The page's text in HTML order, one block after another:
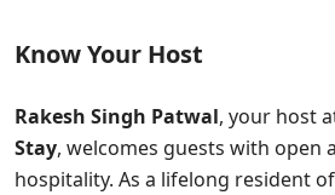
Know Your Host
Rakesh Singh Patwal, your host
Stay, welcomes guests with open
hospitality. As a lifelong resident